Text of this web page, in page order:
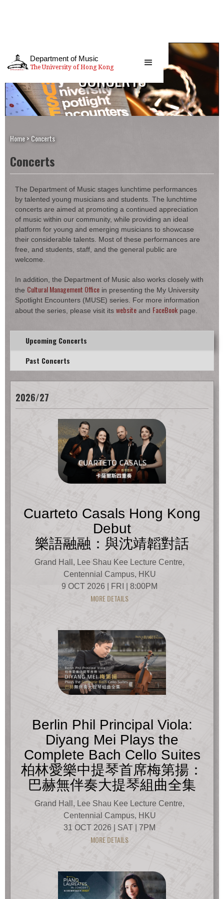
Department of Music
The University of Hong Kong
CONCERTS
Home>Concerts
Concerts
The Department of Music stages lunchtime performances
by talented young musicians and students. The lunchtime
concerts are aimed at promoting a continued appreciation
of music within our community, while providing an ideal
platform for young and emerging musicians to showcase
their considerable talents. Most of these performances are
free, and students, staff, and the general public are
welcome.
In addition, the Department of Music also works closely with
the Cultural Management Office in presenting the My University
Spotlight Encounters (MUSE) series. For more information
about the series, please visit its website and FaceBook page.
Upcoming Concerts
Past Concerts
2026/27
Cuarteto Casals Hong Kong
Debut
樂語融融：與沈靖韜對話
Grand Hall, Lee Shau Kee Lecture Centre,
Centennial Campus, HKU
9 OCT 2026 | FRI | 8:00PM
MORE DETAILS
Berlin Phil Principal Viola:
Diyang Mei Plays the
Complete Bach Cello Suites
柏林愛樂中提琴首席梅第揚：
巴赫無伴奏大提琴組曲全集
Grand Hall, Lee Shau Kee Lecture Centre,
Centennial Campus, HKU
31 OCT 2026 | SAT | 7PM
MORE DETAILS